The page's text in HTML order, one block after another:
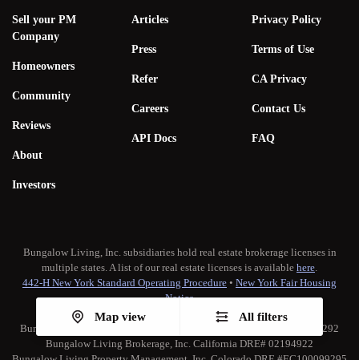
Map view All filters
Sell your PM
Company
Homeowners
Community
Reviews
About
Investors
Articles
Press
Refer
Careers
API Docs
Privacy Policy
Terms of Use
CA Privacy
Contact Us
FAQ
Bungalow Living, Inc. subsidiaries hold real estate brokerage licenses in
multiple states. A list of our real estate licenses is available here.
442-H New York Standard Operating Procedure • New York Fair Housing
Notice
TREC:
Brokerage Services
Consumer Protection Notice
Bungalow Living Property Management, Inc. California DRE# 02173292
Bungalow Living Brokerage, Inc. California DRE# 02194922